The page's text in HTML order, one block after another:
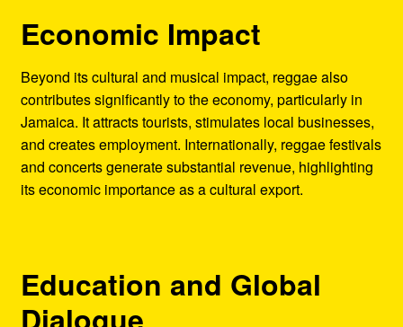
Economic Impact
Beyond its cultural and musical impact, reggae also
contributes significantly to the economy, particularly in
Jamaica. It attracts tourists, stimulates local businesses,
and creates employment. Internationally, reggae festivals
and concerts generate substantial revenue, highlighting
its economic importance as a cultural export.
Education and Global